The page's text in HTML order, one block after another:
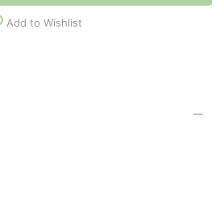
Add to Wishlist